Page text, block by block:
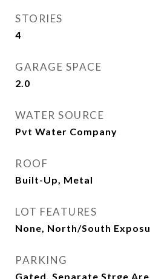
STORIES
4
GARAGE SPACE
2.0
WATER SOURCE
Pvt Water Company
ROOF
Built-Up, Metal
LOT FEATURES
None, North/South
PARKING
Gated, Separate Strge